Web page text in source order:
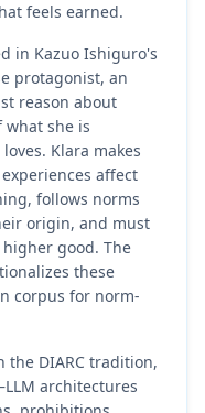
feels earned.
in Kazuo Ishiguro's
protagonist, an
reason about
what she is
Klara makes
affect
follows norms
origin, and must
good. The
these
corpus for norm-
the DIARC tradition,
architectures